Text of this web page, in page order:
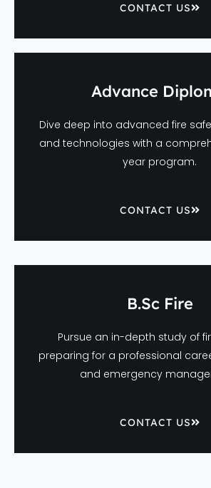
CONTACT US
Advance
Dive deep into advanced fire
and technologies with a
year program.
CONTACT US
B.Sc Fire
Pursue an in-depth study of
preparing for a professional
and emergency
CONTACT US